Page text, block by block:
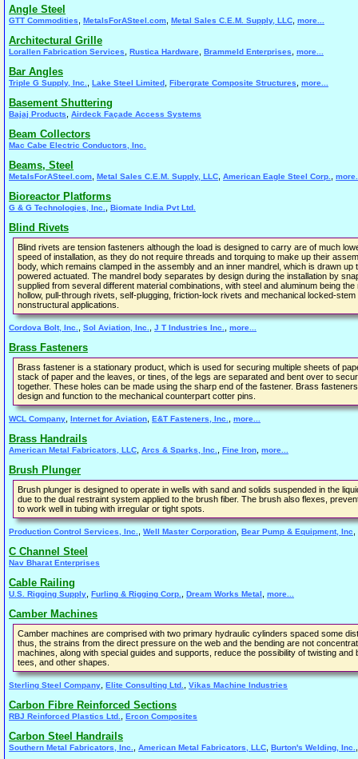
Angle Steel
GTT Commodities MetalsForASteel.com Metal Sales C.E.M. Supply, LLC more...
Architectural Grille
Lorallen Fabrication Services Rustica Hardware Brammeld Enterprises more...
Bar Angles
Triple G Supply, Inc. Lake Steel Limited Fibergrate Composite Structures more...
Basement Shuttering
Bajaj Products Airdeck Façade Access Systems
Beam Collectors
Mac Cabe Electric Conductors, Inc.
Beams, Steel
MetalsForASteel.com Metal Sales C.E.M. Supply, LLC American Eagle Steel Corp.
Bioreactor Platforms
G & G Technologies, Inc. Biomate India Pvt Ltd.
Blind Rivets
Blind rivets are tension fasteners although the load is designed to carry are of much
speed of installation, as they do not require threads and torquing to make up their
body, which remains clamped in the assembly and an inner mandrel, which is drawn
powered actuated. The mandrel body separates by design during the installation by
supplied from several different material combinations, with steel and aluminum being
hollow, pull-through rivets, self-plugging, friction-lock rivets and mechanical locked-
nonstructural applications.
Cordova Bolt, Inc. Sol Aviation, Inc. J T Industries Inc. more...
Brass Fasteners
Brass fastener is a stationary product, which is used for securing multiple sheets of
stack of paper and the leaves, or tines, of the legs are separated and bent over to
together. These holes can be made using the sharp end of the fastener. Brass
design and function to the mechanical counterpart cotter pins.
WCL Company Internet for Aviation E&T Fasteners, Inc. more...
Brass Handrails
American Metal Fabricators, LLC Arcs & Sparks, Inc. Fine Iron more...
Brush Plunger
Brush plunger is designed to operate in wells with sand and solids suspended in the
due to the dual restraint system applied to the brush fiber. The brush also flexes,
to work well in tubing with irregular or tight spots.
Production Control Services, Inc. Well Master Corporation Bear Pump & Equipment, Inc
C Channel Steel
Nav Bharat Enterprises
Cable Railing
U.S. Rigging Supply Furling & Rigging Corp. Dream Works Metal more...
Camber Machines
Camber machines are comprised with two primary hydraulic cylinders spaced some
thus, the strains from the direct pressure on the web and the bending are not
machines, along with special guides and supports, reduce the possibility of twisting
tees, and other shapes.
Sterling Steel Company Elite Consulting Ltd. Vikas Machine Industries
Carbon Fibre Reinforced Sections
RBJ Reinforced Plastics Ltd. Ercon Composites
Carbon Steel Handrails
Southern Metal Fabricators, Inc. American Metal Fabricators, LLC Burton's Welding, Inc.